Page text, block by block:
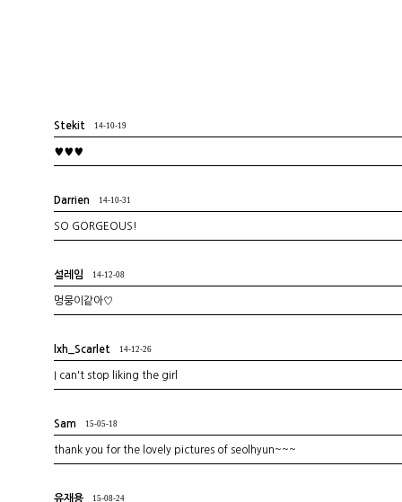
Stekit 14-10-19
♥♥♥
Darrien 14-10-31
SO GORGEOUS!
설레임 14-12-08
멍뭉이같아♡
lxh_Scarlet 14-12-26
I can't stop liking the girl
Sam 15-05-18
thank you for the lovely pictures of seolhyun~~~
유재용 15-08-24